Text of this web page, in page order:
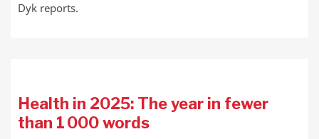
Dyk reports.
Health in 2025: The year in fewer
than 1 000 words